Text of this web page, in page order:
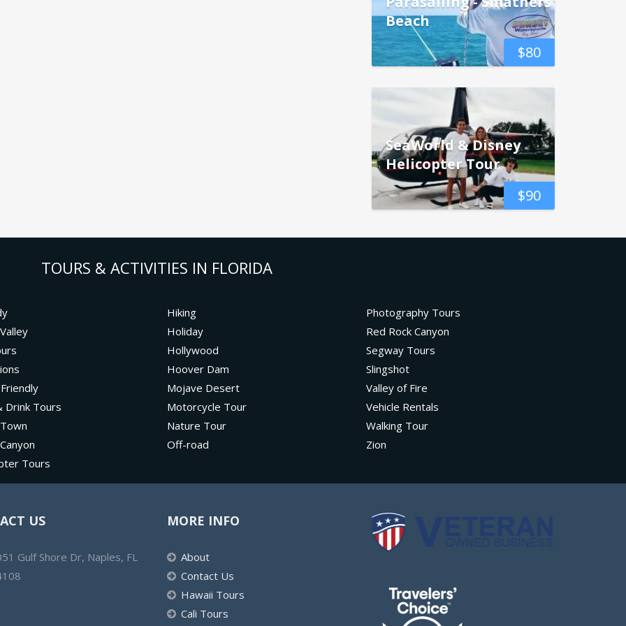
$80
Beach
$90
SeaWorld & Disney
Helicopter Tour
TOURS & ACTIVITIES IN FLORIDA
Drink Tours
Tours
Hiking
Holiday
Hollywood
Hoover Dam
Mojave Desert
Motorcycle Tour
Nature Tour
Off-road
Photography Tours
Red Rock Canyon
Segway Tours
Slingshot
Valley of Fire
Vehicle Rentals
Walking Tour
Zion
US
Gulf Shore Dr, Naples, FL
MORE INFO
About
Contact Us
Hawaii Tours
Cali Tours